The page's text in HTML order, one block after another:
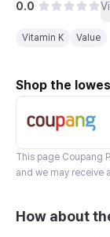
0.0
Vitamin K Value
Shop the
This page Coupang
and we may receive
How about